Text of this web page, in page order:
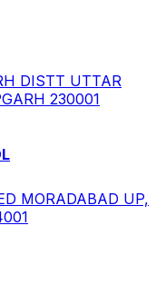
DISTT UTTAR
230001
MORADABAD UP,